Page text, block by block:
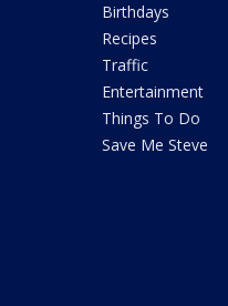
Birthdays
Recipes
Traffic
Entertainment
Things To Do
Save Me Steve